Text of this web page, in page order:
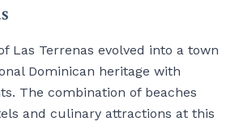
Las Terrenas evolved into a town
Dominican heritage with
The combination of beaches
and culinary attractions at this